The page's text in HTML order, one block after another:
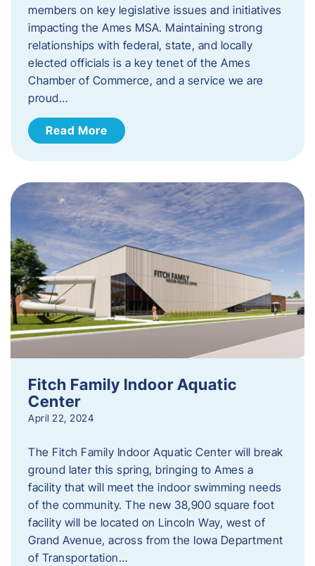
members on key legislative issues and initiatives
impacting the Ames MSA. Maintaining strong
relationships with federal, state, and locally
elected officials is a key tenet of the Ames
Chamber of Commerce, and a service we are
proud…
Read More
Fitch Family Indoor Aquatic
Center
April 22, 2024
The Fitch Family Indoor Aquatic Center will break
ground later this spring, bringing to Ames a
facility that will meet the indoor swimming needs
of the community. The new 38,900 square foot
facility will be located on Lincoln Way, west of
Grand Avenue, across from the Iowa Department
of Transportation…